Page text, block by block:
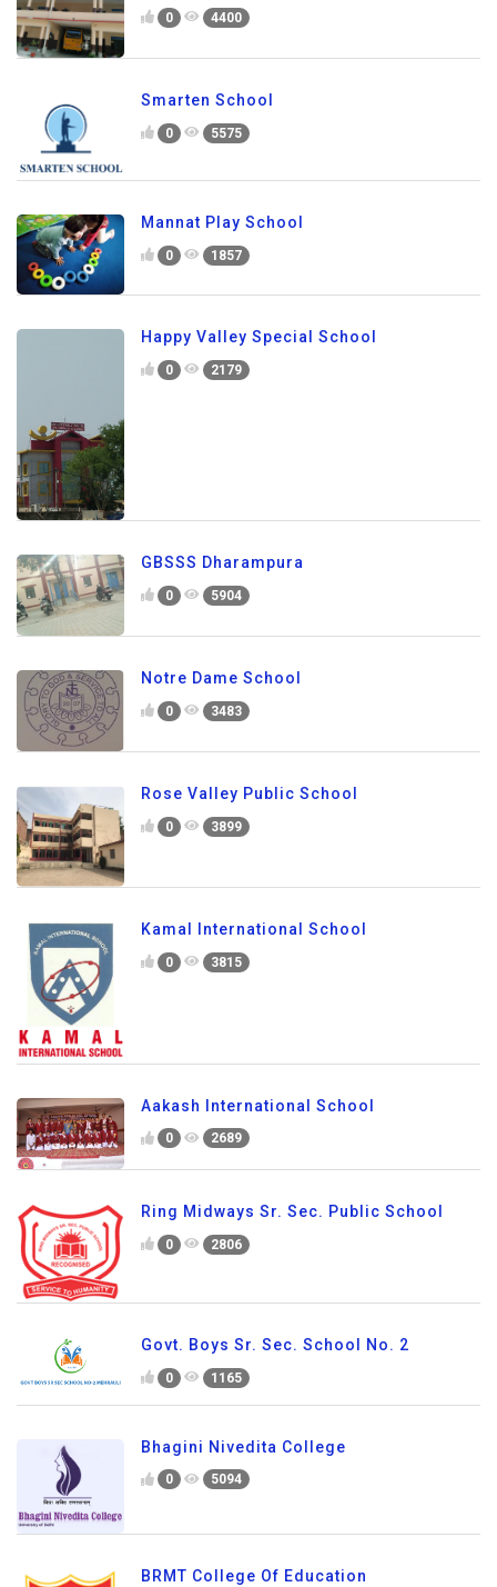
0 4400
Smarten School
0 5575
Mannat Play School
0 1857
Happy Valley Special School
0 2179
GBSSS Dharampura
0 5904
Notre Dame School
0 3483
Rose Valley Public School
0 3899
Kamal International School
0 3815
Aakash International School
0 2689
Ring Midways Sr. Sec. Public School
0 2806
Govt. Boys Sr. Sec. School No. 2
0 1165
Bhagini Nivedita College
0 5094
BRMT College Of Education